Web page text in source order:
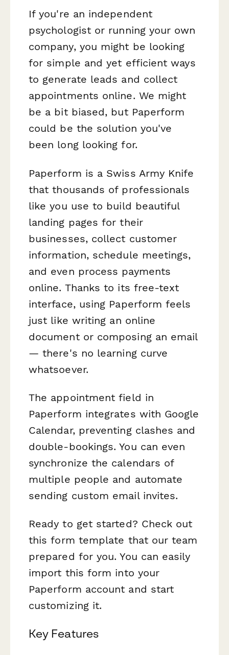
If you're an independent
psychologist or running your own
company, you might be looking
for simple and yet efficient ways
to generate leads and collect
appointments online. We might
be a bit biased, but Paperform
could be the solution you've
been long looking for.
Paperform is a Swiss Army Knife
that thousands of professionals
like you use to build beautiful
landing pages for their
businesses, collect customer
information, schedule meetings,
and even process payments
online. Thanks to its free-text
interface, using Paperform feels
just like writing an online
document or composing an email
— there's no learning curve
whatsoever.
The appointment field in
Paperform integrates with Google
Calendar, preventing clashes and
double-bookings. You can even
synchronize the calendars of
multiple people and automate
sending custom email invites.
Ready to get started? Check out
this form template that our team
prepared for you. You can easily
import this form into your
Paperform account and start
customizing it.
Key Features